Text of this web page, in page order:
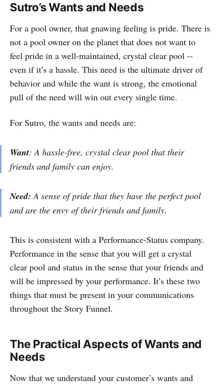
Sutro’s Wants and Needs
For a pool owner, that gnawing feeling is pride. There is
not a pool owner on the planet that does not want to
feel pride in a well-maintained, crystal clear pool --
even if it’s a hassle. This need is the ultimate driver of
behavior and while the want is strong, the emotional
pull of the need will win out every single time.
For Sutro, the wants and needs are:
Want: A hassle-free, crystal clear pool that their
friends and family can enjoy.
Need: A sense of pride that they have the perfect pool
and are the envy of their friends and family.
This is consistent with a Performance-Status company.
Performance in the sense that you will get a crystal
clear pool and status in the sense that your friends and
will be impressed by your performance. It’s these two
things that must be present in your communications
throughout the Story Funnel.
The Practical Aspects of Wants and
Needs
Now that we understand your customer’s wants and